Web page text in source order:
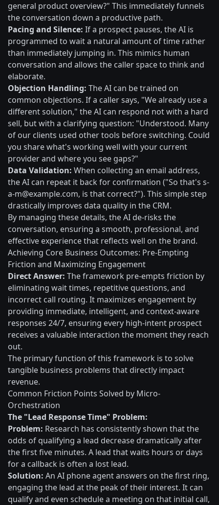
general product overview?" This immediately funnels
the conversation down a productive path.
Pacing and Silence: If a prospect pauses, the AI is
programmed to wait a natural amount of time rather
than immediately jumping in. This mimics human
conversation and allows the caller space to think and
elaborate.
Objection Handling: The AI can be trained on
common objections. If a caller says, "We already use a
different solution," the AI can respond not with a hard
sell, but with a clarifying question: "Understood. Many
of our clients used other tools before switching. Could
you share what's working well with your current
provider and where you see gaps?"
Data Validation: When collecting an email address,
the AI can repeat it back for confirmation ("So that's s-
a-m@example.com, is that correct?"). This simple step
drastically improves data quality in the CRM.
By managing these details, the AI de-risks the
conversation, ensuring a smooth, professional, and
effective experience that reflects well on the brand.
Achieving Core Business Outcomes: Pre-Empting
Friction and Maximizing Engagement
Direct Answer: The framework pre-empts friction by
eliminating wait times, repetitive questions, and
incorrect call routing. It maximizes engagement by
providing immediate, intelligent, and context-aware
responses 24/7, ensuring every high-intent prospect
receives a valuable interaction the moment they reach
out.
The primary function of this framework is to solve
tangible business problems that directly impact
revenue.
Common Friction Points Solved by Micro-
Orchestration
The "Lead Response Time" Problem:
Problem: Research has consistently shown that the
odds of qualifying a lead decrease dramatically after
the first five minutes. A lead that waits hours or days
for a callback is often a lost lead.
Solution: An AI phone agent answers on the first ring,
engaging the lead at the peak of their interest. It can
qualify and even schedule a meeting on that initial call,